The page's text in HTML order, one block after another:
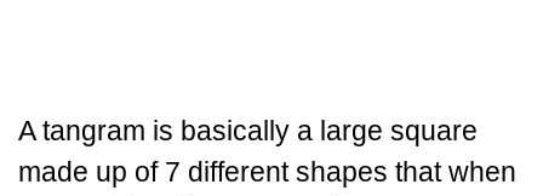
A tangram is basically a large square
made up of 7 different shapes that when